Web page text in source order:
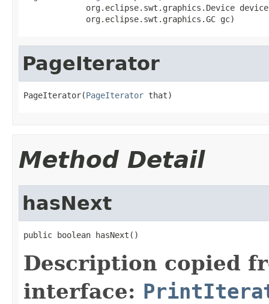
org.eclipse.swt.graphics.Device
             org.eclipse.swt.graphics.GC gc)
PageIterator
PageIterator(PageIterator that)
Method Detail
hasNext
public boolean hasNext()
Description copied
interface: